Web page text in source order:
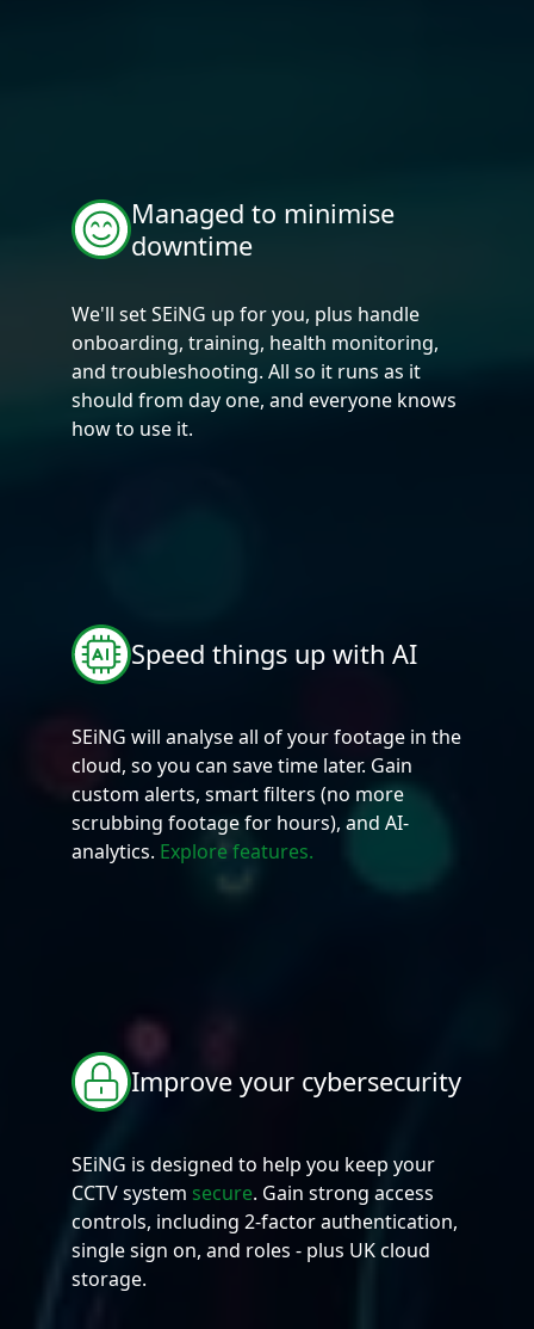
Managed to minimise
downtime
We'll set SEiNG up for you, plus handle
onboarding, training, health monitoring,
and troubleshooting. All so it runs as it
should from day one, and everyone knows
how to use it.
Speed things up with AI
SEiNG will analyse all of your footage in the
cloud, so you can save time later. Gain
custom alerts, smart filters (no more
scrubbing footage for hours), and AI-
analytics. Explore features.
Improve your cybersecurity
SEiNG is designed to help you keep your
CCTV system secure. Gain strong access
controls, including 2-factor authentication,
single sign on, and roles - plus UK cloud
storage.